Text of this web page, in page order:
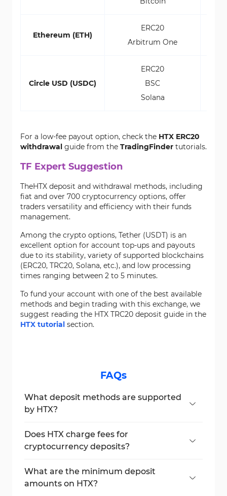
Ethereum (ETH)
ERC20
Arbitrum One
Circle USD (USDC)
ERC20
BSC
Solana
For a low-fee payout option, check the HTX ERC20
withdrawal guide from the TradingFinder tutorials.
TF Expert Suggestion
TheHTX deposit and withdrawal methods, including
fiat and over 700 cryptocurrency options, offer
traders versatility and efficiency with their funds
management.
Among the crypto options, Tether (USDT) is an
excellent option for account top-ups and payouts
due to its stability, variety of supported blockchains
(ERC20, TRC20, Solana, etc.), and low processing
times ranging between 2 to 5 minutes.
To fund your account with one of the best available
methods and begin trading with this exchange, we
suggest reading the HTX TRC20 deposit guide in the
HTX tutorial section.
FAQs
What deposit methods are supported
by HTX?
deposits. Traders can fund their accounts
using over 700 crypto options or through
KZT, and INR via providers like SEPA,
Advcash, Visa, MasterCard, PIX, and more.
Does HTX charge fees for
cryptocurrency deposits?
deposits. However, blockchain gas fees may
still apply and are determined by the
What are the minimum deposit
amounts on HTX?